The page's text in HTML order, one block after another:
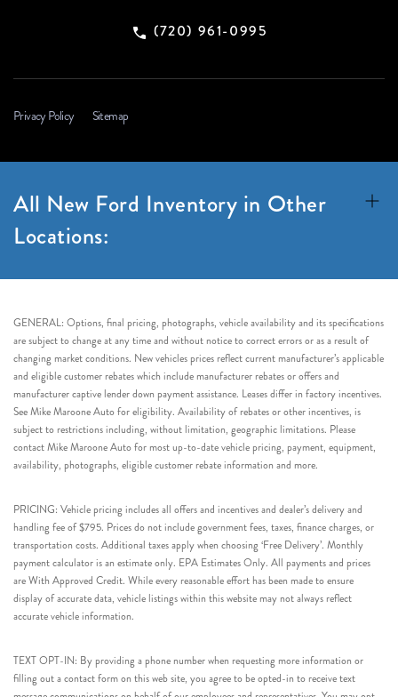
(720) 961-0995
Privacy Policy Sitemap
All New Ford Inventory in Other
Locations:
GENERAL: Options, final pricing, photographs, vehicle availability and its specifications
are subject to change at any time and without notice to correct errors or as a result of
changing market conditions. New vehicles prices reflect current manufacturer’s applicable
and eligible customer rebates which include manufacturer rebates or offers and
manufacturer captive lender down payment assistance. Leases differ in factory incentives.
See Mike Maroone Auto for eligibility. Availability of rebates or other incentives, is
subject to restrictions including, without limitation, geographic limitations. Please
contact Mike Maroone Auto for most up-to-date vehicle pricing, payment, equipment,
availability, photographs, eligible customer rebate information and more.
PRICING: Vehicle pricing includes all offers and incentives and dealer’s delivery and
handling fee of $795. Prices do not include government fees, taxes, finance charges, or
transportation costs. Additional taxes apply when choosing ‘Free Delivery’. Monthly
payment calculator is an estimate only. EPA Estimates Only. All payments and prices
are With Approved Credit. While every reasonable effort has been made to ensure
display of accurate data, vehicle listings within this website may not always reflect
accurate vehicle information.
TEXT OPT-IN: By providing a phone number when requesting more information or
filling out a contact form on this web site, you agree to be opted-in to receive text